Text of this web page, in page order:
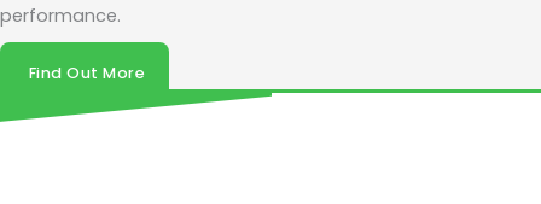
performance.
Find Out More